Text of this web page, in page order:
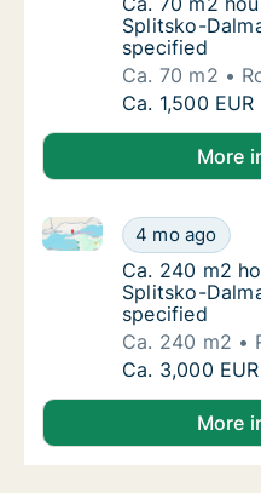
Splitsko-
specified
Ca. 70 m2
Ca. 70 m2
Ca. 1,500 EUR
More
Ca. 240 m2
4 mo ago
Ca. 240 m2 house for
Ca. 240 m2
Ca. 240 m2
Splitsko-
specified
Ca. 240 m2
Ca. 240 m2
Ca. 3,000 EUR
More